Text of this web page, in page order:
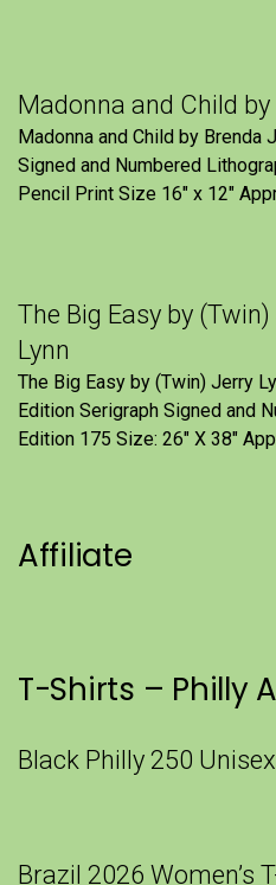
Madonna and Child
Madonna and Child by
Signed and Numbered
Pencil Print Size 16″ x 12″
The Big Easy by
Lynn
The Big Easy by (Twin) Jerry
Edition Serigraph Signed and
Edition 175 Size: 26" X 38"
Affiliate
T-Shirts – Philly
Black Philly 250
Brazil 2026 Women’s